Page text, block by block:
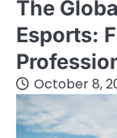
The
Esports:
October 8,